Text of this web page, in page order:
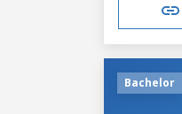
Bachelor